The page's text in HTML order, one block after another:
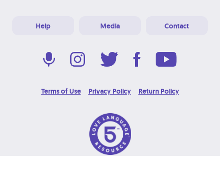
Help Media Contact
Terms of Use Privacy Policy Return Policy